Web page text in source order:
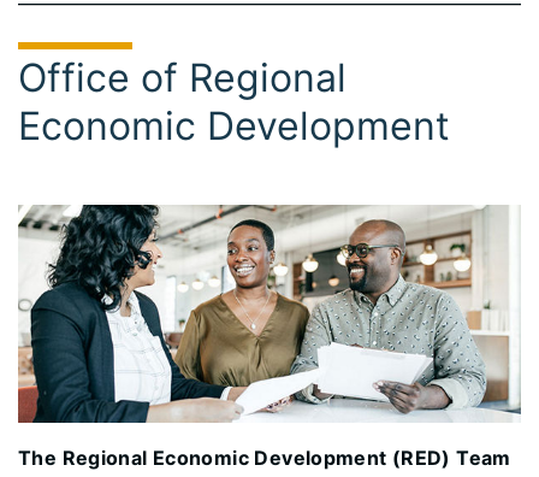
Office of Regional
Economic Development
The Regional Economic Development (RED) Team